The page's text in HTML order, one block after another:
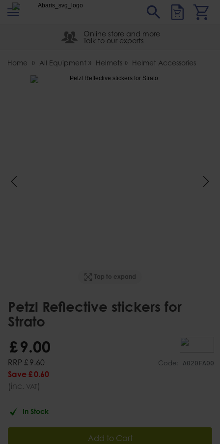
Abaris
Online store and more
Talk to our experts
Home All Equipment Helmets Helmet Accessories
Tap to expand
Petzl Reflective stickers for
Strato
Code: A020FA00
£9.00
RRP £ 9.60
Save £0.60
(inc. VAT)
In Stock
Add to Cart